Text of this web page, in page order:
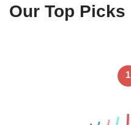
Our Top Picks
1